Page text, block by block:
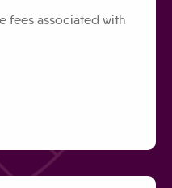
fees associated with